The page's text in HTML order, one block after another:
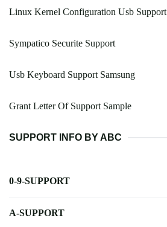
Linux Kernel Configuration Usb Support
Sympatico Securite Support
Usb Keyboard Support Samsung
Grant Letter Of Support Sample
SUPPORT INFO BY ABC
0-9-SUPPORT
A-SUPPORT